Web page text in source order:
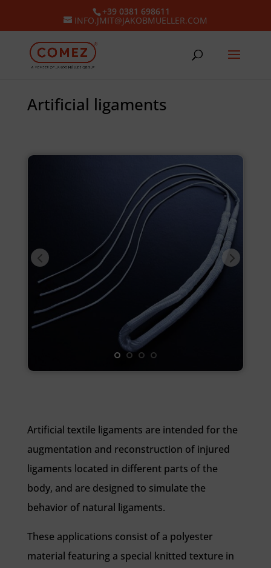
+39 0381 698611
INFO.JMIT@JAKOBMUELLER.COM
Artificial ligaments
Artificial textile ligaments are intended for the
augmentation and reconstruction of injured
ligaments located in different parts of the
body, and are designed to simulate the
behavior of natural ligaments.
These applications consist of a polyester
material featuring a special knitted texture in